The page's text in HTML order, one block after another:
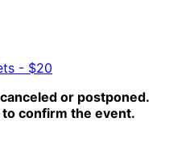
- $20
or postponed.
confirm the event.